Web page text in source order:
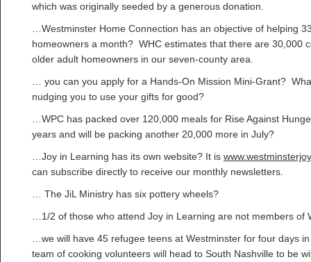
which was originally seeded by a generous donation.
…Westminster Home Connection has an objective of helping
homeowners a month? WHC estimates that there are 30,000
older adult homeowners in our seven-county area.
… you can you apply for a Hands-On Mission Mini-Grant?
nudging you to use your gifts for good?
…WPC has packed over 120,000 meals for Rise Against
years and will be packing another 20,000 more in July?
…Joy in Learning has its own website? It is
can subscribe directly to receive our monthly newsletters.
… The JiL Ministry has six pottery wheels?
…1/2 of those who attend Joy in Learning are not members of
…we will have 45 refugee teens at Westminster for four days
team of cooking volunteers will head to South Nashville to be